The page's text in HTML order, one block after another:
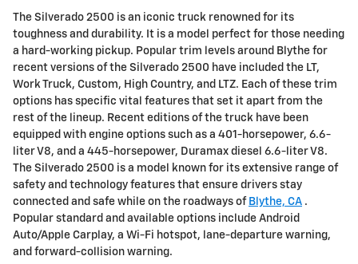
The Silverado 2500 is an iconic truck renowned for its
toughness and durability. It is a model perfect for those needing
a hard-working pickup. Popular trim levels around Blythe for
recent versions of the Silverado 2500 have included the LT,
Work Truck, Custom, High Country, and LTZ. Each of these trim
options has specific vital features that set it apart from the
rest of the lineup. Recent editions of the truck have been
equipped with engine options such as a 401-horsepower, 6.6-
liter V8, and a 445-horsepower, Duramax diesel 6.6-liter V8.
The Silverado 2500 is a model known for its extensive range of
safety and technology features that ensure drivers stay
connected and safe while on the roadways of Blythe, CA .
Popular standard and available options include Android
Auto/Apple Carplay, a Wi-Fi hotspot, lane-departure warning,
and forward-collision warning.